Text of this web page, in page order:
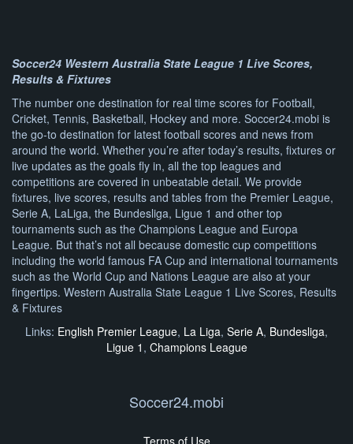
Soccer24 Western Australia State League 1 Live Scores,
Results & Fixtures
The number one destination for real time scores for Football,
Cricket, Tennis, Basketball, Hockey and more. Soccer24.mobi is
the go-to destination for latest football scores and news from
around the world. Whether you’re after today’s results, fixtures or
live updates as the goals fly in, all the top leagues and
competitions are covered in unbeatable detail. We provide
fixtures, live scores, results and tables from the Premier League,
Serie A, LaLiga, the Bundesliga, Ligue 1 and other top
tournaments such as the Champions League and Europa
League. But that’s not all because domestic cup competitions
including the world famous FA Cup and international tournaments
such as the World Cup and Nations League are also at your
fingertips. Western Australia State League 1 Live Scores, Results
& Fixtures
Links: English Premier League, La Liga, Serie A, Bundesliga,
Ligue 1 , Champions League
Soccer24.mobi